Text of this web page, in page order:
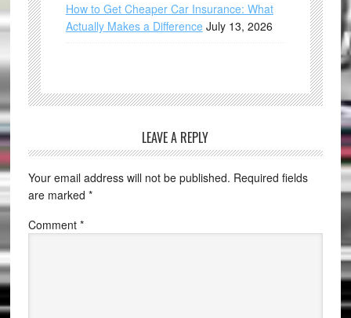
How to Get Cheaper Car Insurance: What
Actually Makes a Difference July 13, 2026
LEAVE A REPLY
Your email address will not be published. Required fields
are marked *
Comment *